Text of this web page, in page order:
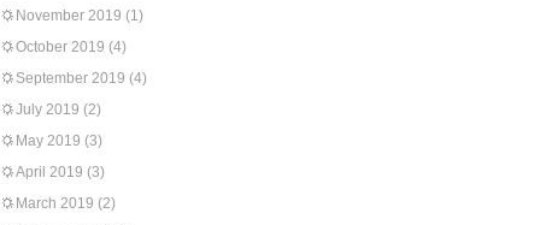
November 2019 (1)
October 2019 (4)
September 2019 (4)
July 2019 (2)
May 2019 (3)
April 2019 (3)
March 2019 (2)